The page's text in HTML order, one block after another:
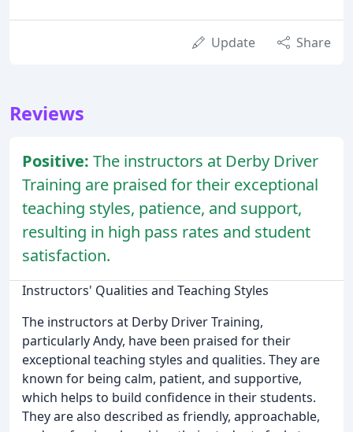
Update Share
Reviews
Positive: The instructors at Derby Driver
Training are praised for their exceptional
teaching styles, patience, and support,
resulting in high pass rates and student
satisfaction.
Instructors' Qualities and Teaching Styles
The instructors at Derby Driver Training,
particularly Andy, have been praised for their
exceptional teaching styles and qualities. They are
known for being calm, patient, and supportive,
which helps to build confidence in their students.
They are also described as friendly, approachable,